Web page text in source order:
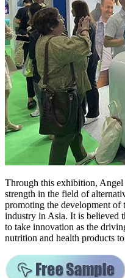
Through this exhibition,
strength in the field of
promoting the development of
industry in Asia. It is believed
to take innovation as the
nutrition and health products